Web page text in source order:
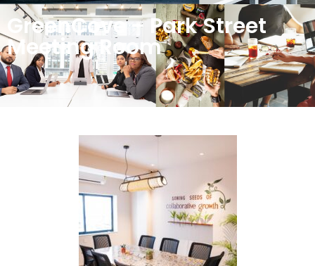
GreenCove – Park Street
Meeting Room